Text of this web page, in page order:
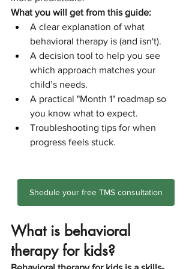
What you will get from this guide:
A clear explanation of what
behavioral therapy is (and isn't).
A decision tool to help you see
which approach matches your
child’s needs.
A practical "Month 1" roadmap so
you know what to expect.
Troubleshooting tips for when
progress feels stuck.
Shedule your free TMS consultation
What is behavioral
therapy for kids?